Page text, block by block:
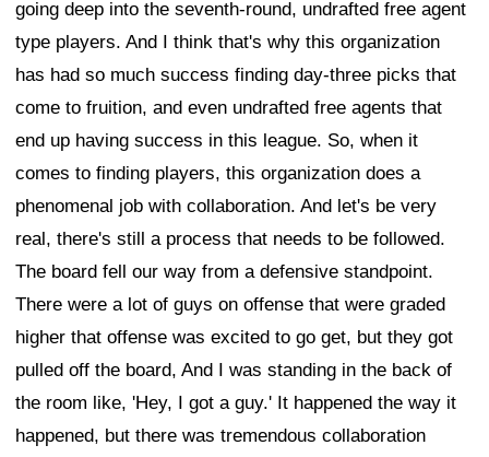
going deep into the seventh-round, undrafted free agent
type players. And I think that's why this organization
has had so much success finding day-three picks that
come to fruition, and even undrafted free agents that
end up having success in this league. So, when it
comes to finding players, this organization does a
phenomenal job with collaboration. And let's be very
real, there's still a process that needs to be followed.
The board fell our way from a defensive standpoint.
There were a lot of guys on offense that were graded
higher that offense was excited to go get, but they got
pulled off the board, And I was standing in the back of
the room like, 'Hey, I got a guy.' It happened the way it
happened, but there was tremendous collaboration